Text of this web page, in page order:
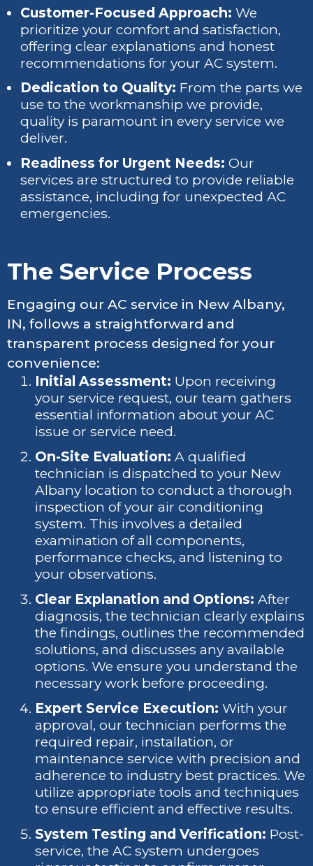
Customer-Focused Approach: We
prioritize your comfort and satisfaction,
offering clear explanations and honest
recommendations for your AC system.
Dedication to Quality: From the parts we
use to the workmanship we provide,
quality is paramount in every service we
deliver.
Readiness for Urgent Needs: Our
services are structured to provide reliable
assistance, including for unexpected AC
emergencies.
The Service Process
Engaging our AC service in New Albany,
IN, follows a straightforward and
transparent process designed for your
convenience:
Initial Assessment: Upon receiving
your service request, our team gathers
essential information about your AC
issue or service need.
On-Site Evaluation: A qualified
technician is dispatched to your New
Albany location to conduct a thorough
inspection of your air conditioning
system. This involves a detailed
examination of all components,
performance checks, and listening to
your observations.
Clear Explanation and Options: After
diagnosis, the technician clearly explains
the findings, outlines the recommended
solutions, and discusses any available
options. We ensure you understand the
necessary work before proceeding.
Expert Service Execution: With your
approval, our technician performs the
required repair, installation, or
maintenance service with precision and
adherence to industry best practices. We
utilize appropriate tools and techniques
to ensure efficient and effective results.
System Testing and Verification: Post-
service, the AC system undergoes